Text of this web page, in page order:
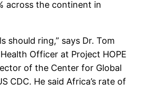
across the continent in
should ring,” says Dr. Tom
Officer at Project HOPE
of the Center for Global
CDC. He said Africa’s rate of